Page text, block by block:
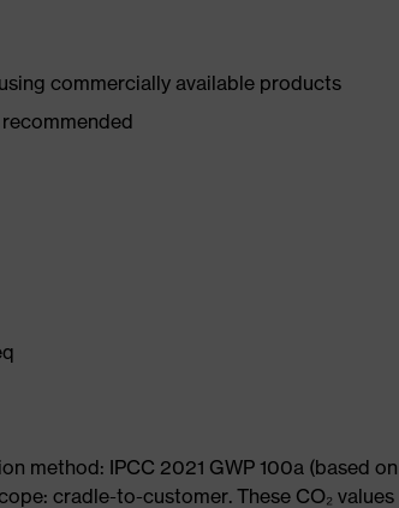
commercially available products
method: IPCC 2021 GWP 100a (based
cradle-to-customer. These CO₂ values